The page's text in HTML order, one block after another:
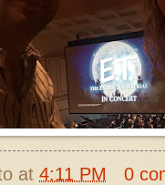
at 4:11 PM
0